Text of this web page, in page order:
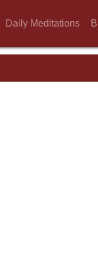
Daily Meditations